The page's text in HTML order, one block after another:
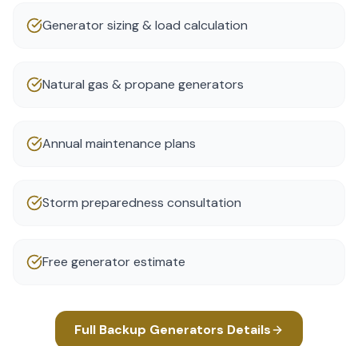
Generator sizing & load calculation
Natural gas & propane generators
Annual maintenance plans
Storm preparedness consultation
Free generator estimate
Full Backup Generators Details